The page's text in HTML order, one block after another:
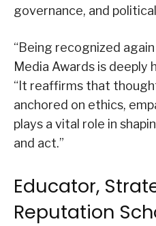
governance, and
“Being recognized
Media Awards is deeply
“It reaffirms that
anchored on ethics,
plays a vital role in
and act.”
Educator,
Reputation